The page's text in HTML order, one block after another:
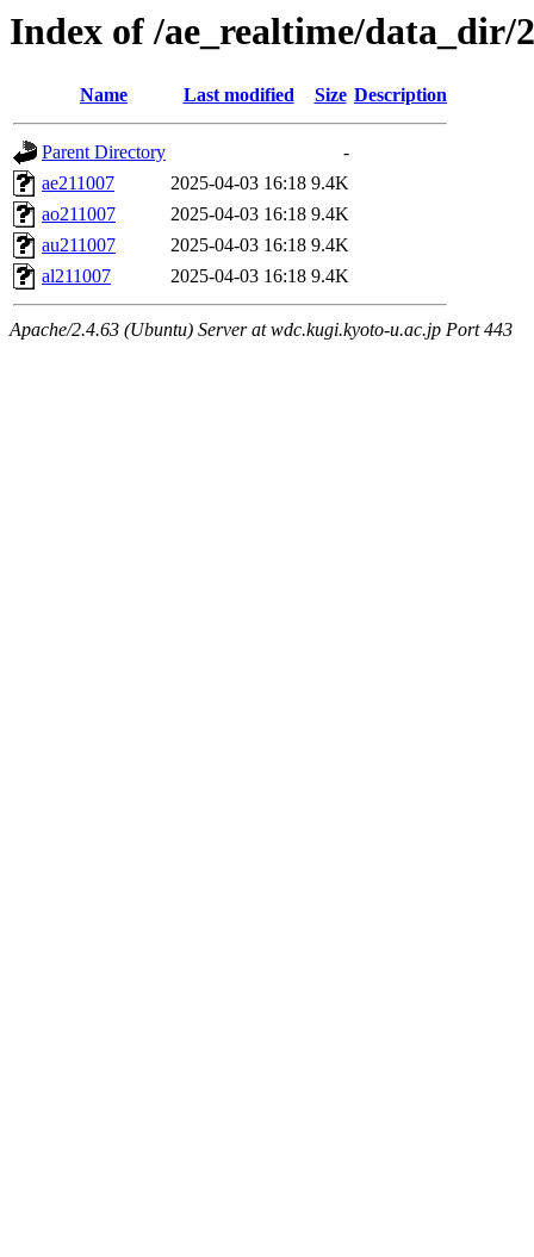
Index of /ae_realtime/data_dir/
Name Last modified Size Description
Parent Directory
-
ae211007
2025-04-03 16:18 9.4K
ao211007
2025-04-03 16:18 9.4K
au211007
2025-04-03 16:18 9.4K
al211007
2025-04-03 16:18 9.4K
Apache/2.4.63 (Ubuntu) Server at wdc.kugi.kyoto-u.ac.jp Port 443